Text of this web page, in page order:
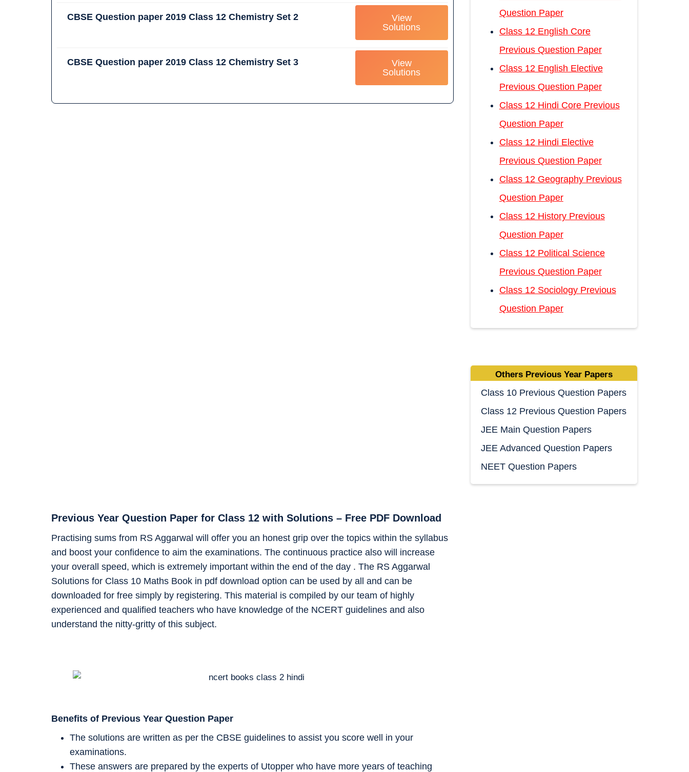
CBSE Question paper 2019 Class 12 Chemistry Set 2
View
Solutions
CBSE Question paper 2019 Class 12 Chemistry Set 3
View
Solutions
Question Paper
Class 12 English Core
Previous Question Paper
Class 12 English Elective
Previous Question Paper
Class 12 Hindi Core Previous
Question Paper
Class 12 Hindi Elective
Previous Question Paper
Class 12 Geography Previous
Question Paper
Class 12 History Previous
Question Paper
Class 12 Political Science
Previous Question Paper
Class 12 Sociology Previous
Question Paper
Others Previous Year Papers
Class 10 Previous Question Papers
Class 12 Previous Question Papers
JEE Main Question Papers
JEE Advanced Question Papers
NEET Question Papers
Previous Year Question Paper for Class 12 with Solutions – Free PDF Download
Practising sums from RS Aggarwal will offer you an honest grip over the topics within the syllabus
and boost your confidence to aim the examinations. The continuous practice also will increase
your overall speed, which is extremely important within the end of the day . The RS Aggarwal
Solutions for Class 10 Maths Book in pdf download option can be used by all and can be
downloaded for free simply by registering. This material is compiled by our team of highly
experienced and qualified teachers who have knowledge of the NCERT guidelines and also
understand the nitty-gritty of this subject.
Benefits of Previous Year Question Paper
The solutions are written as per the CBSE guidelines to assist you score well in your
examinations.
These answers are prepared by the experts of Utopper who have more years of teaching